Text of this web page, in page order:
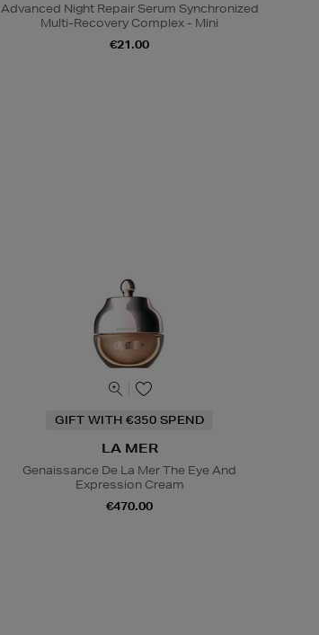
Advanced Night Repair Serum Synchronized
Multi-Recovery Complex - Mini
€21.00
GIFT WITH €350 SPEND
LA MER
Genaissance De La Mer The Eye And
Expression Cream
€470.00